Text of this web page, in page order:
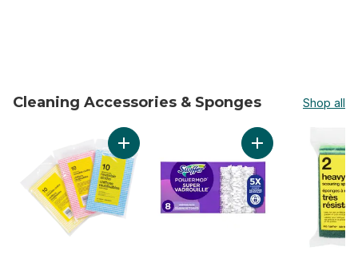
Cleaning Accessories & Sponges Shop all
skip Cleaning Accessories & Sponges
Add All-Purpose Reusable Cloth to cart
Add PowerMop